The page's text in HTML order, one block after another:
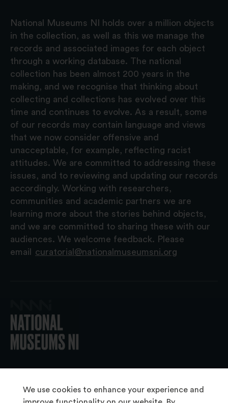
We use cookies to enhance your experience and
National Museums NI holds over a million objects
in the collection, as well as this we manage the
records and associated images for each object
through a working database. The national
collection has been almost 200 years in the
making, and we recognise that thinking about
collecting and collections has evolved over this
time and continues to evolve. As a result, some
of our records may contain language and views
that we now consider offensive and
unacceptable, for example, reflecting racist
attitudes. We are committed to addressing these
issues, and to reviewing and updating our records
accordingly. Working with researchers,
communities and academic partners we are
learning more about the stories behind objects,
and we are committed to sharing these with our
audiences. We welcome feedback. Please
email
curatorial@nationalmuseumsni.org